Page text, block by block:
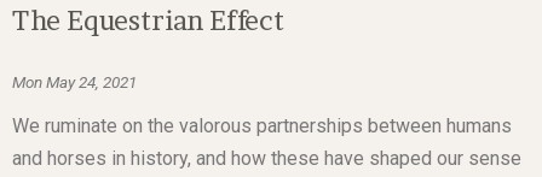
The Equestrian Effect
Mon May 24, 2021
We ruminate on the valorous partnerships between humans
and horses in history, and how these have shaped our sense